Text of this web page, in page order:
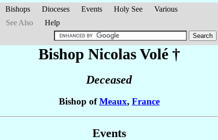
Bishops Dioceses Events Holy See
Various
See Also
Help
Bishop NicolasVolé†
Deceased
Bishop ofMeaux, France
Events